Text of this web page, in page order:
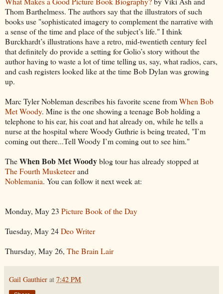
Thom Barthelmess. The authors say that the illustrators of such
books use "sophisticated imagery to complement the narrative with
a sense of the time and place of the subject’s life." I think
Burckhardt’s illustrations have a retro, mid-twentieth century feel
that definitely do provide a setting for Golio’s story without the
author having to waste a lot of time telling us, say, what radios, cars,
and cash registers looked like at the time Bob Dylan was growing
up.
Marc Tyler Nobleman describes his favorite scene fromWhen Bob
Met Woody. Mine is the one showing a teenage Bob holding a
telephone to his ear, his coat and hat already on, while he tells a
nurse at the hospital where Woody Guthrie is being treated, "I’m
coming out there...Tell Woody I’m coming out to see him."
TheWhen Bob Met Woodyblog tour has already stopped at
The Fourth Musketeerand
Noblemania. You can follow it next week at:
Monday, May 23 Picture Book of the Day
Tuesday, May 24Deo Writer
Thursday, May 26, The Brain Lair
Gail Gauthier at 7:42 PM